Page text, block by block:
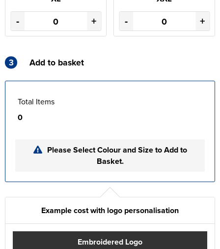
- + - +
3 Add to basket
Total Items
0
Please Select Colour and Size to Add to
Basket.
Example cost with logo personalisation
Embroidered Logo